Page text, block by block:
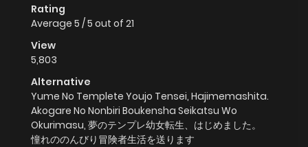
Rating
Average 5 /5 out of 21
View
5,803
Alternative
Yume No Templete Youjo Tensei, Hajimemashita.
Akogare No Nonbiri Boukensha Seikatsu Wo
Okurimasu, 夢のテンプレ幼女転生、はじめました。
憧れののんびり冒険者生活を送ります